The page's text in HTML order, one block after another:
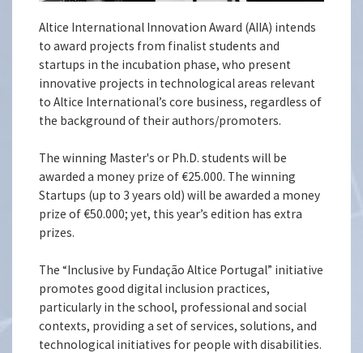
Altice International Innovation Award (AIIA) intends
to award projects from finalist students and
startups in the incubation phase, who present
innovative projects in technological areas relevant
to Altice International’s core business, regardless of
the background of their authors/promoters.
The winning Master's or Ph.D. students will be
awarded a money prize of €25.000. The winning
Startups (up to 3 years old) will be awarded a money
prize of €50.000; yet, this year’s edition has extra
prizes.
The “Inclusive by Fundação Altice Portugal” initiative
promotes good digital inclusion practices,
particularly in the school, professional and social
contexts, providing a set of services, solutions, and
technological initiatives for people with disabilities.